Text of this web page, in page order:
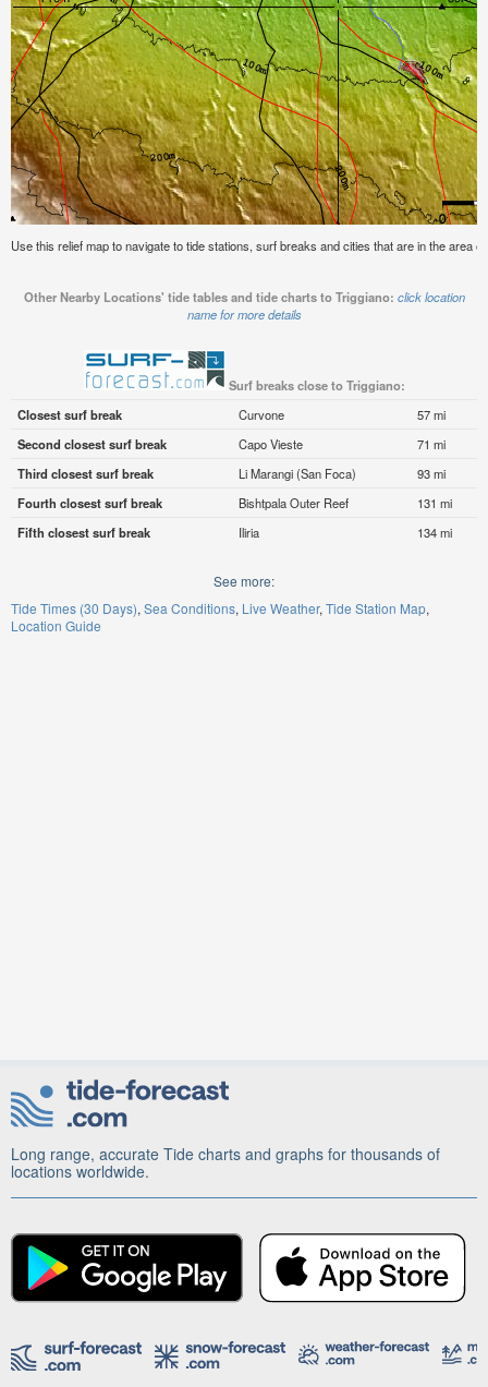
Use this relief map to navigate to tide stations, surf breaks and cities that are in the area
Other Nearby Locations' tide tables and tide charts to Triggiano: click location
name for more details
Surf breaks close to Triggiano:
Closest surf break
Curvone
57 mi
Second closest surf break
Capo Vieste
71 mi
Third closest surf break
Li Marangi (San Foca)
93 mi
Fourth closest surf break
Bishtpala Outer Reef
131 mi
Fifth closest surf break
Iliria 134 mi
See more:
Tide Times (30 Days) Sea Conditions Live Weather Tide Station Map
Location Guide
Long range, accurate Tide charts and graphs for thousands of
locations worldwide.